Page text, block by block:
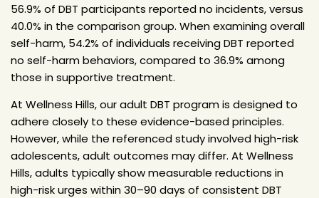
56.9% of DBT participants reported no incidents, versus
40.0% in the comparison group. When examining overall
self-harm, 54.2% of individuals receiving DBT reported
no self-harm behaviors, compared to 36.9% among
those in supportive treatment.
At Wellness Hills, our adult DBT program is designed to
adhere closely to these evidence-based principles.
However, while the referenced study involved high-risk
adolescents, adult outcomes may differ. At Wellness
Hills, adults typically show measurable reductions in
high-risk urges within 30–90 days of consistent DBT